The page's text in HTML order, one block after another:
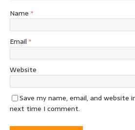
Name *
Email *
Website
Save my name, email, and website
next time I comment.